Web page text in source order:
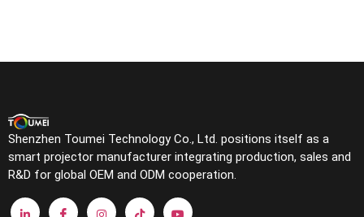
Shenzhen Toumei Technology Co., Ltd. positions itself as a
smart projector manufacturer integrating production, sales and
R&D for global OEM and ODM cooperation.